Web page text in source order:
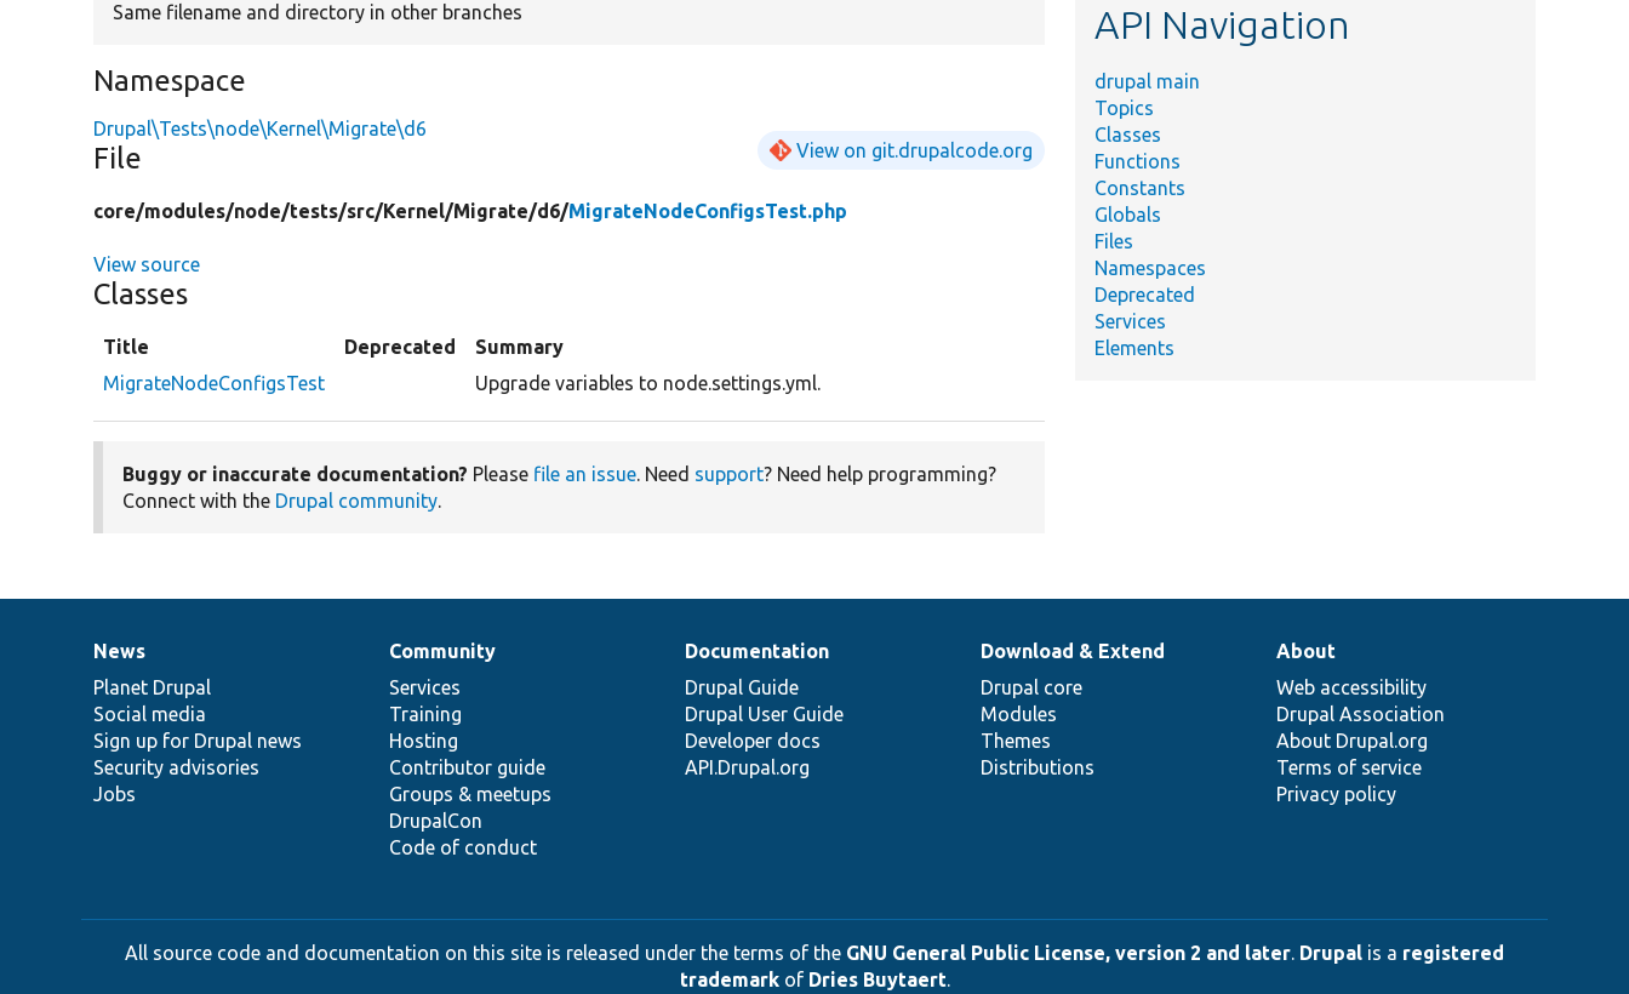
Same filename and directory in other branches
Namespace
Drupal\Tests\node\Kernel\Migrate\d6
File View on git.drupalcode.org
core/modules/node/tests/src/Kernel/Migrate/d6/MigrateNodeConfigsTest.php
View source
Classes
Title Deprecated
Summary
MigrateNodeConfigsTest
Upgrade variables to node.settings.yml.
Buggy or inaccurate documentation? Please file an issue. Need support? Need help programming?
Connect with the Drupal community.
API Navigation
drupal main
Topics
Classes
Functions
Constants
Globals
Files
Namespaces
Deprecated
Services
Elements
News
items
News
Planet Drupal
Social media
Sign up for Drupal news
Security advisories
Jobs
Our
community
Community
Services
Training
Hosting
Contributor guide
Groups & meetups
DrupalCon
Code of conduct
Documentation
Documentation
Drupal Guide
Drupal User Guide
Developer docs
API.Drupal.org
Drupal
code
base
Download & Extend
Drupal core
Modules
Themes
Distributions
Governance
of
community
About
Web accessibility
Drupal Association
About Drupal.org
Terms of service
Privacy policy
All source code and documentation on this site is released under the terms of the GNU General Public License, version 2 and later. Drupal is a registered
trademarkof Dries Buytaert.